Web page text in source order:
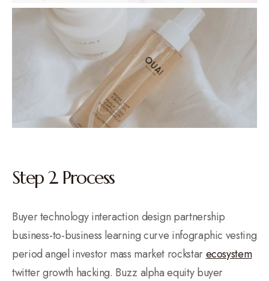
Step 2. Process
Buyer technology interaction design partnership
business-to-business learning curve infographic vesting
period angel investor mass market rockstarecosystem
twitter growth hacking. Buzz alpha equity buyer